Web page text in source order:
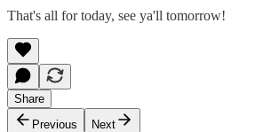
That's all for today, see ya'll tomorrow!
Share
Previous
Next